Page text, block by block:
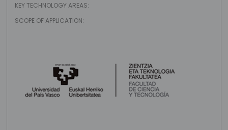
KEY TECHNOLOGY AREAS:
SCOPE OF APPLICATION: